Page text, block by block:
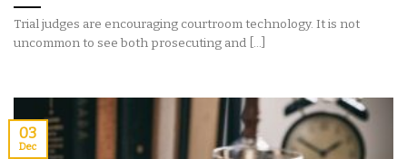
Trial judges are encouraging courtroom technology. It is not
uncommon to see both prosecuting and [...]
03
Dec